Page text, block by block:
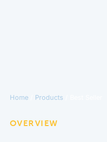
Home/ Products
OVERVIEW